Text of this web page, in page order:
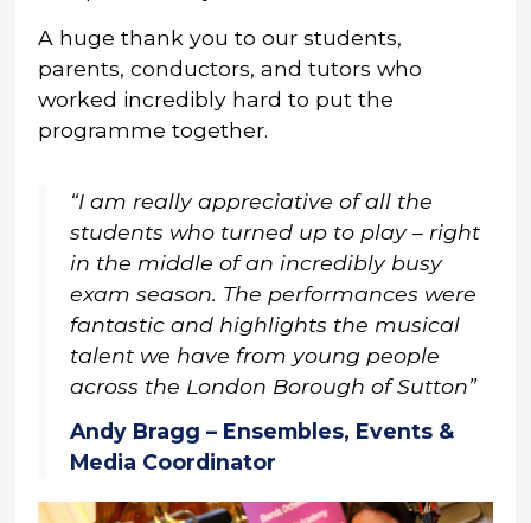
A huge thank you to our students,
parents, conductors, and tutors who
worked incredibly hard to put the
programme together.
“I am really appreciative of all the
students who turned up to play – right
in the middle of an incredibly busy
exam season. The performances were
fantastic and highlights the musical
talent we have from young people
across the London Borough of Sutton”
Andy Bragg – Ensembles, Events &
Media Coordinator